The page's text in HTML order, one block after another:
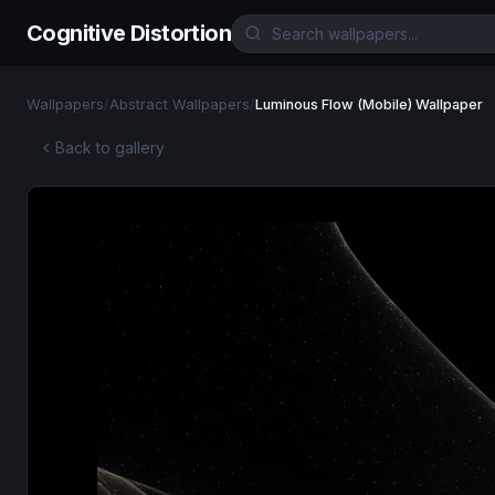
Cognitive Distortion
Wallpapers/Abstract Wallpapers/Luminous Flow (Mobile) Wallpaper
Back to gallery